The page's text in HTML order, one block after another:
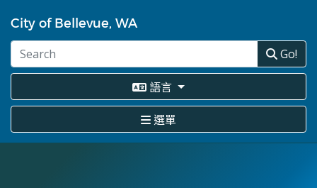
至
主
容
City of Bellevue, WA
Go!
語言
選單